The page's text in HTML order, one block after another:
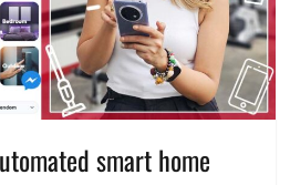
smart home